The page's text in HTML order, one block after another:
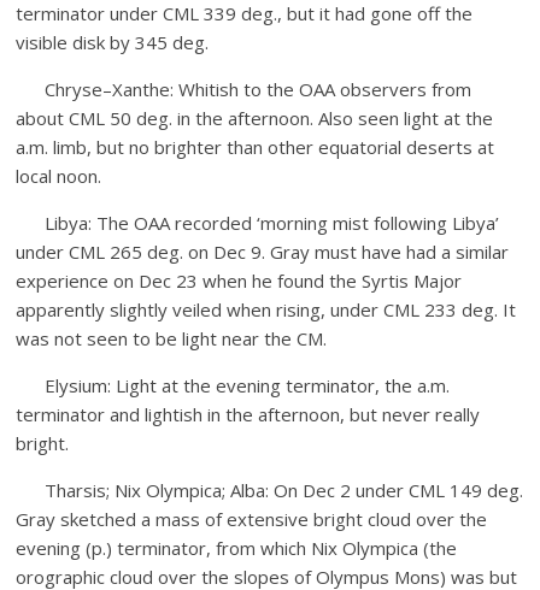
terminator under CML 339 deg., but it had gone off the
visible disk by 345 deg.
Chryse–Xanthe: Whitish to the OAA observers from
about CML 50 deg. in the afternoon. Also seen light at the
a.m. limb, but no brighter than other equatorial deserts at
local noon.
Libya: The OAA recorded ‘morning mist following Libya’
under CML 265 deg. on Dec 9. Gray must have had a similar
experience on Dec 23 when he found the Syrtis Major
apparently slightly veiled when rising, under CML 233 deg. It
was not seen to be light near the CM.
Elysium: Light at the evening terminator, the a.m.
terminator and lightish in the afternoon, but never really
bright.
Tharsis; Nix Olympica; Alba: On Dec 2 under CML 149 deg.
Gray sketched a mass of extensive bright cloud over the
evening (p.) terminator, from which Nix Olympica (the
orographic cloud over the slopes of Olympus Mons) was but